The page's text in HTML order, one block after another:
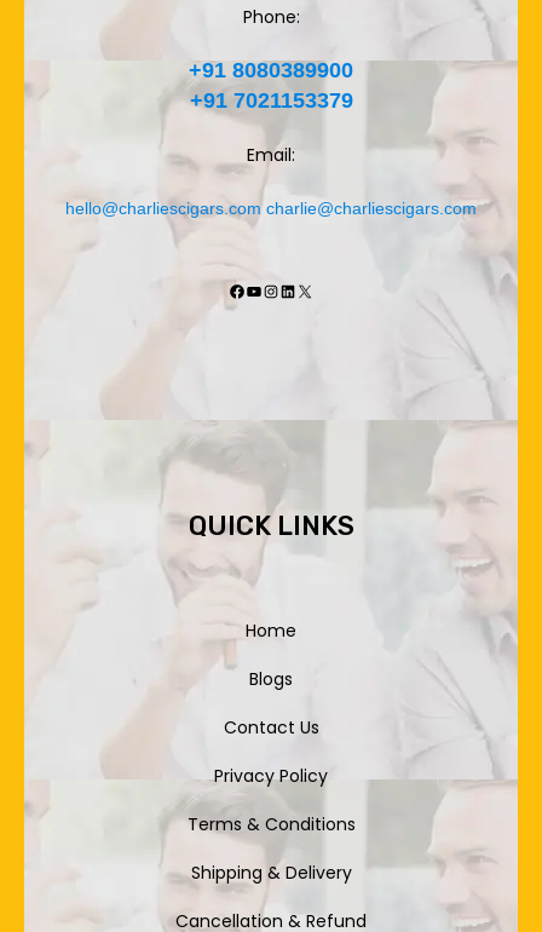
Phone:
+91 8080389900
+91 7021153379
Email:
hello@charliescigars.com charlie@charliescigars.com
Facebook
YouTube
Instagram
LinkedIn
QUICK LINKS
Home
Blogs
Contact Us
Privacy Policy
Terms & Conditions
Shipping & Delivery
Cancellation & Refund